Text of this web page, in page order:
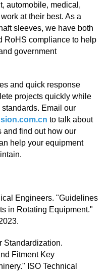
automobile, medical,
at their best. As a
sleeves, we have both
RoHS compliance to help
government
and quick response
projects quickly while
Email our
to talk about
and find out how our
help your equipment
Engineers. "Guidelines
in Rotating Equipment."
Standardization.
Fitment Key
ISO Technical